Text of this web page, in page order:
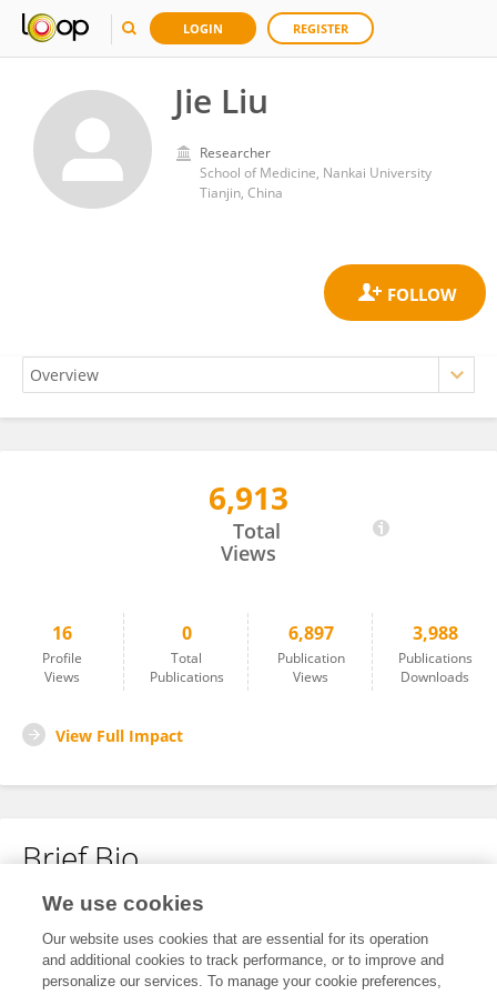
LOGIN REGISTER
Jie Liu
Researcher
School of Medicine, Nankai University
Tianjin, China
6,913
Total
Views
16
Profile
Views
0
Total
Publications
6,897
Publication
Views
3,988
Publications
Downloads
View Full Impact
Brief Bio
No content to display.
We use cookies
Our website uses cookies that are essential for its operation
and additional cookies to track performance, or to improve and
personalize our services. To manage your cookie preferences,